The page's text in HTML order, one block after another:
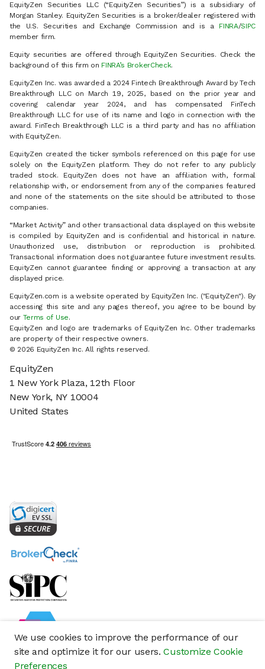
We use cookies to improve the performance of our
site and optimize it for our users.Customize Cookie
Preferences
EquityZen Securities LLC (“EquityZen Securities”) is a subsidiary of
Morgan Stanley. EquityZen Securities is a broker/dealer registered with
the U.S. Securities and Exchange Commission and is a FINRA/SIPC
member firm.
Equity securities are offered through EquityZen Securities. Check the
background of this firm on FINRA’s BrokerCheck.
EquityZen Inc. was awarded a 2024 Fintech Breakthrough Award by Tech
Breakthrough LLC on March 19, 2025, based on the prior year and
covering calendar year 2024, and has compensated FinTech
Breakthrough LLC for use of its name and logo in connection with the
award. FinTech Breakthrough LLC is a third party and has no affiliation
with EquityZen.
EquityZen created the ticker symbols referenced on this page for use
solely on the EquityZen platform. They do not refer to any publicly
traded stock. EquityZen does not have an affiliation with, formal
relationship with, or endorsement from any of the companies featured
and none of the statements on the site should be attributed to those
companies.
“Market Activity” and other transactional data displayed on this website
is compiled by EquityZen and is confidential and historical in nature.
Unauthorized use, distribution or reproduction is prohibited.
Transactional information does not guarantee future investment results.
EquityZen cannot guarantee finding or approving a transaction at any
displayed price.
EquityZen.com is a website operated by EquityZen Inc. ("EquityZen"). By
accessing this site and any pages thereof, you agree to be bound by
our Terms of Use.
EquityZen and logo are trademarks of EquityZen Inc. Other trademarks
are property of their respective owners.
© 2026 EquityZen Inc. All rights reserved.
EquityZen
1 New York Plaza, 12th Floor
New York, NY 10004
United States